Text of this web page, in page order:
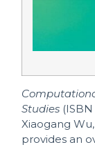
Studies
Xiaogang
provides an